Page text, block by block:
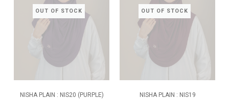
OUT OF STOCK
NISHA PLAIN : NIS20 (PURPLE)
OUT OF STOCK
NISHA PLAIN : NIS19